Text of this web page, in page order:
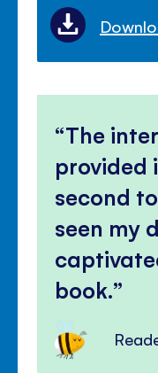
The
provided
second
seen my
book.